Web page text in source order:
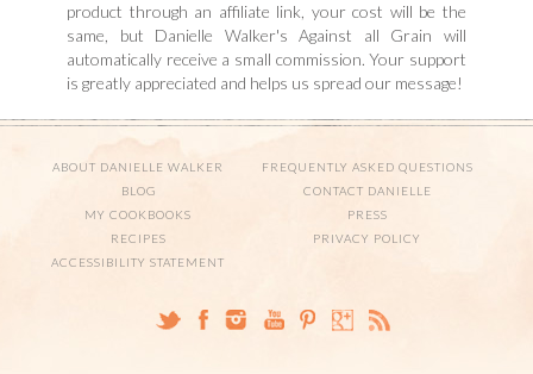
product through an affiliate link, your cost will be the
same, but Danielle Walker's Against all Grain will
automatically receive a small commission. Your support
is greatly appreciated and helps us spread our message!
ABOUT DANIELLE WALKER
BLOG
MY COOKBOOKS
RECIPES
FREQUENTLY ASKED QUESTIONS
CONTACT DANIELLE
PRESS
PRIVACY POLICY
ACCESSIBILITY STATEMENT